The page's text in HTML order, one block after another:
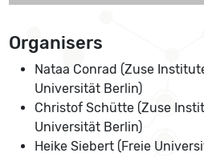
Organisers
Nataa Conrad (Zuse
Universität Berlin)
Christof Schütte (Zuse
Universität Berlin)
Heike Siebert (Freie